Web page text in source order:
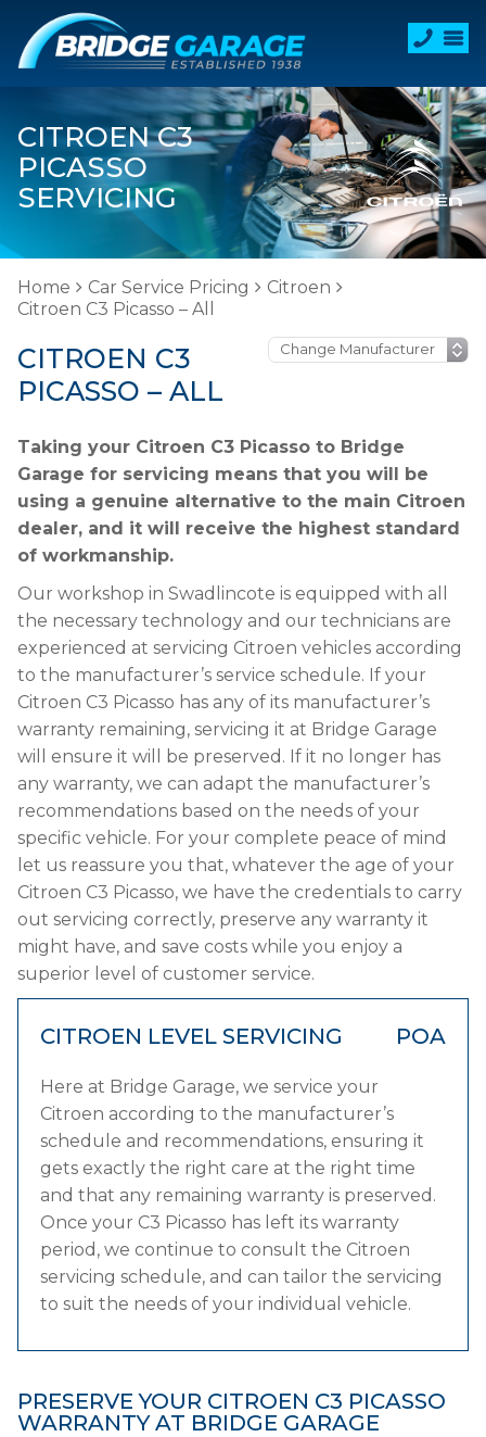
CITROEN C3
PICASSO
SERVICING
Home Car Service Pricing
Citroen
Citroen C3 Picasso – All
CITROEN C3
PICASSO – ALL
Taking your Citroen C3 Picasso to Bridge
Garage for servicing means that you will be
using a genuine alternative to the main Citroen
dealer, and it will receive the highest standard
of workmanship.
Our workshop in Swadlincote is equipped with all
the necessary technology and our technicians are
experienced at servicing Citroen vehicles according
to the manufacturer’s service schedule. If your
Citroen C3 Picasso has any of its manufacturer’s
warranty remaining, servicing it at Bridge Garage
will ensure it will be preserved. If it no longer has
any warranty, we can adapt the manufacturer’s
recommendations based on the needs of your
specific vehicle. For your complete peace of mind
let us reassure you that, whatever the age of your
Citroen C3 Picasso, we have the credentials to carry
out servicing correctly, preserve any warranty it
might have, and save costs while you enjoy a
superior level of customer service.
CITROEN LEVEL SERVICING POA
Here at Bridge Garage, we service your
Citroen according to the manufacturer’s
schedule and recommendations, ensuring it
gets exactly the right care at the right time
and that any remaining warranty is preserved.
Once your C3 Picasso has left its warranty
period, we continue to consult the Citroen
servicing schedule, and can tailor the servicing
to suit the needs of your individual vehicle.
PRESERVE YOUR CITROEN C3 PICASSO
WARRANTY AT BRIDGE GARAGE